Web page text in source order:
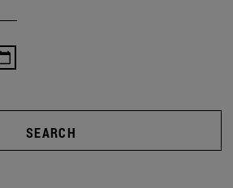
SEARCH